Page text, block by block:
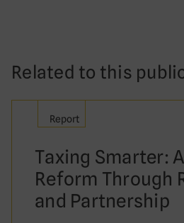
Related to this
Report
Taxing Smarter:
Reform Through
and Partnership